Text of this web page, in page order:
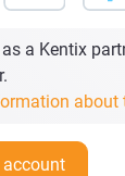
as a Kentix
about
account